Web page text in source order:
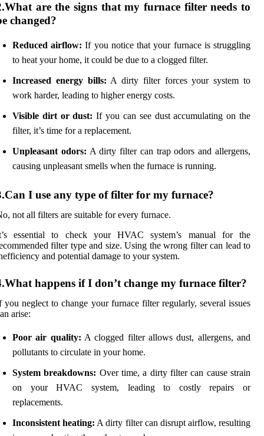
are the signs that my furnace filter needs to
changed?
Reduced airflow: If you notice that your furnace is struggling
to heat your home, it could be due to a clogged filter.
Increased energy bills: A dirty filter forces your system to
work harder, leading to higher energy costs.
Visible dirt or dust: If you can see dust accumulating on the
filter, it’s time for a replacement.
Unpleasant odors: A dirty filter can trap odors and allergens,
causing unpleasant smells when the furnace is running.
I use any type of filter for my furnace?
not all filters are suitable for every furnace.
essential to check your HVAC system’s manual for the
filter type and size. Using the wrong filter can lead to
and potential damage to your system.
happens if I don’t change my furnace filter?
you neglect to change your furnace filter regularly, several issues
arise:
Poor air quality: A clogged filter allows dust, allergens, and
pollutants to circulate in your home.
System breakdowns: Over time, a dirty filter can cause strain
on your HVAC system, leading to costly repairs or
replacements.
Inconsistent heating: A dirty filter can disrupt airflow, resulting